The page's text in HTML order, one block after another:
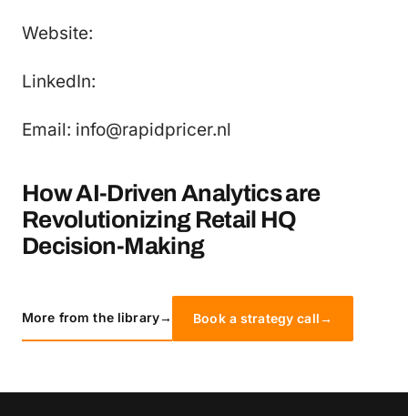
Website:
LinkedIn:
Email: info@rapidpricer.nl
How AI-Driven Analytics are
Revolutionizing Retail HQ
Decision-Making
More from the library→ Book a strategy call→